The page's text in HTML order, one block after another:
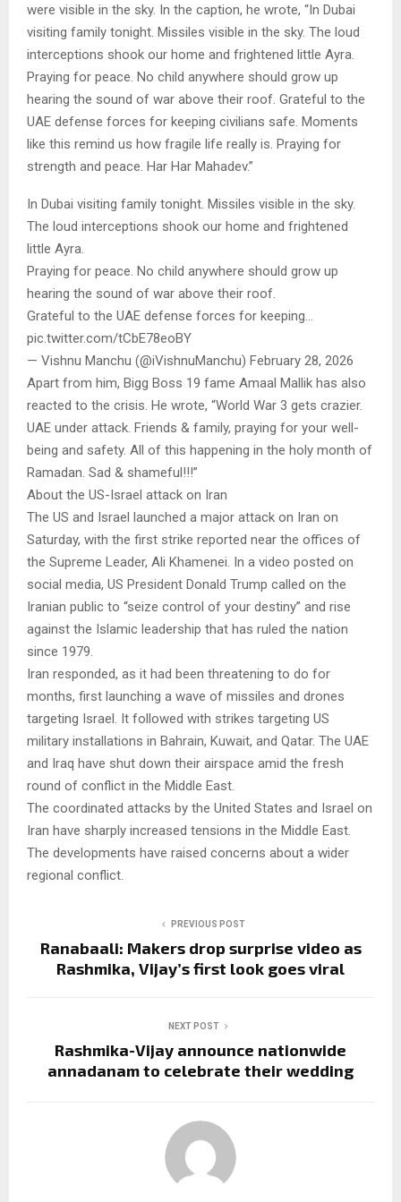
were visible in the sky. In the caption, he wrote, “In Dubai
visiting family tonight. Missiles visible in the sky. The loud
interceptions shook our home and frightened little Ayra.
Praying for peace. No child anywhere should grow up
hearing the sound of war above their roof. Grateful to the
UAE defense forces for keeping civilians safe. Moments
like this remind us how fragile life really is. Praying for
strength and peace. Har Har Mahadev.”
In Dubai visiting family tonight. Missiles visible in the sky.
The loud interceptions shook our home and frightened
little Ayra.
Praying for peace. No child anywhere should grow up
hearing the sound of war above their roof.
Grateful to the UAE defense forces for keeping…
pic.twitter.com/tCbE78eoBY
— Vishnu Manchu (@iVishnuManchu) February 28, 2026
Apart from him, Bigg Boss 19 fame Amaal Mallik has also
reacted to the crisis. He wrote, “World War 3 gets crazier.
UAE under attack. Friends & family, praying for your well-
being and safety. All of this happening in the holy month of
Ramadan. Sad & shameful!!!”
About the US-Israel attack on Iran
The US and Israel launched a major attack on Iran on
Saturday, with the first strike reported near the offices of
the Supreme Leader, Ali Khamenei. In a video posted on
social media, US President Donald Trump called on the
Iranian public to “seize control of your destiny” and rise
against the Islamic leadership that has ruled the nation
since 1979.
Iran responded, as it had been threatening to do for
months, first launching a wave of missiles and drones
targeting Israel. It followed with strikes targeting US
military installations in Bahrain, Kuwait, and Qatar. The UAE
and Iraq have shut down their airspace amid the fresh
round of conflict in the Middle East.
The coordinated attacks by the United States and Israel on
Iran have sharply increased tensions in the Middle East.
The developments have raised concerns about a wider
regional conflict.
PREVIOUS POST
Ranabaali: Makers drop surprise video as
Rashmika, Vijay’s first look goes viral
NEXT POST
Rashmika-Vijay announce nationwide
annadanam to celebrate their wedding